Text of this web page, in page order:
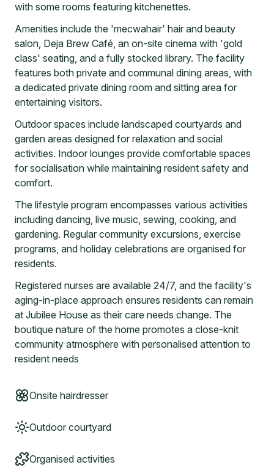
with some rooms featuring kitchenettes.
Amenities include the 'mecwahair' hair and beauty
salon, Deja Brew Café, an on-site cinema with 'gold
class' seating, and a fully stocked library. The facility
features both private and communal dining areas, with
a dedicated private dining room and sitting area for
entertaining visitors.
Outdoor spaces include landscaped courtyards and
garden areas designed for relaxation and social
activities. Indoor lounges provide comfortable spaces
for socialisation while maintaining resident safety and
comfort.
The lifestyle program encompasses various activities
including dancing, live music, sewing, cooking, and
gardening. Regular community excursions, exercise
programs, and holiday celebrations are organised for
residents.
Registered nurses are available 24/7, and the facility's
aging-in-place approach ensures residents can remain
at Jubilee House as their care needs change. The
boutique nature of the home promotes a close-knit
community atmosphere with personalised attention to
resident needs
Onsite hairdresser
Outdoor courtyard
Organised activities